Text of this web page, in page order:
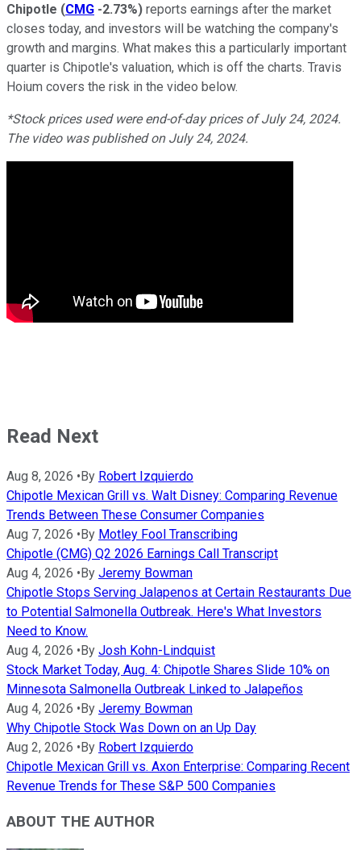
Chipotle (CMG -2.73%) reports earnings after the market
closes today, and investors will be watching the company's
growth and margins. What makes this a particularly important
quarter is Chipotle's valuation, which is off the charts. Travis
Hoium covers the risk in the video below.
*Stock prices used were end-of-day prices of July 24, 2024.
The video was published on July 24, 2024.
Read Next
Aug 8, 2026 •By Robert Izquierdo
Chipotle Mexican Grill vs. Walt Disney: Comparing Revenue
Trends Between These Consumer Companies
Aug 7, 2026 •By Motley Fool Transcribing
Chipotle (CMG) Q2 2026 Earnings Call Transcript
Aug 4, 2026 •By Jeremy Bowman
Chipotle Stops Serving Jalapenos at Certain Restaurants Due
to Potential Salmonella Outbreak. Here's What Investors
Need to Know.
Aug 4, 2026 •By Josh Kohn-Lindquist
Stock Market Today, Aug. 4: Chipotle Shares Slide 10% on
Minnesota Salmonella Outbreak Linked to Jalapeños
Aug 4, 2026 •By Jeremy Bowman
Why Chipotle Stock Was Down on an Up Day
Aug 2, 2026 •By Robert Izquierdo
Chipotle Mexican Grill vs. Axon Enterprise: Comparing Recent
Revenue Trends for These S&P 500 Companies
ABOUT THE AUTHOR